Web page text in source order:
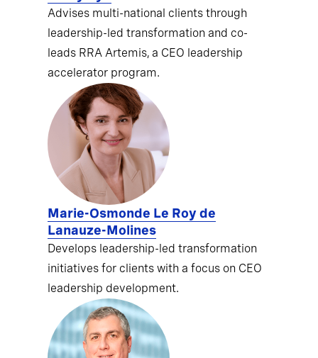
Advises multi-national clients through
leadership-led transformation and co-
leads RRA Artemis, a CEO leadership
accelerator program.
Marie-Osmonde Le Roy de
Lanauze-Molines
Develops leadership-led transformation
initiatives for clients with a focus on CEO
leadership development.